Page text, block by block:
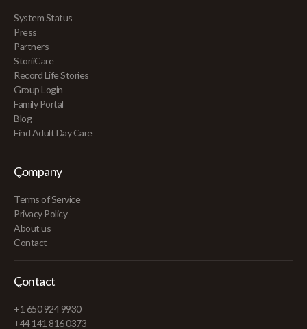
System Status
Press
Partners
StoriiCare
Record Life Stories
Group Login
Family Portal
Blog
Find Adult Day Care
Company
Terms of Service
Privacy Policy
About us
Contact
Contact
+1 650 924 9930
+44 141 816 0373